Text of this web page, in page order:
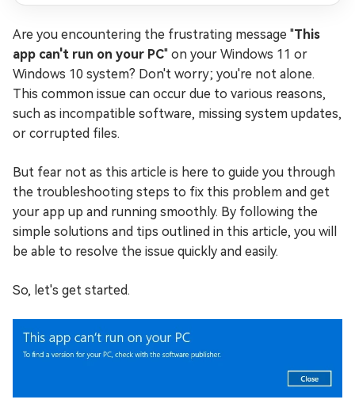
Are you encountering the frustrating message "This
app can't run on your PC" on your Windows 11 or
Windows 10 system? Don't worry; you're not alone.
This common issue can occur due to various reasons,
such as incompatible software, missing system updates,
or corrupted files.
But fear not as this article is here to guide you through
the troubleshooting steps to fix this problem and get
your app up and running smoothly. By following the
simple solutions and tips outlined in this article, you will
be able to resolve the issue quickly and easily.
So, let's get started.